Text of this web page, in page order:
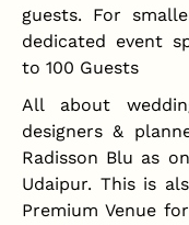
guests. For
dedicated event
to 100 Guests
All about
designers &
Radisson Blu as
Udaipur. This is
Premium Venue